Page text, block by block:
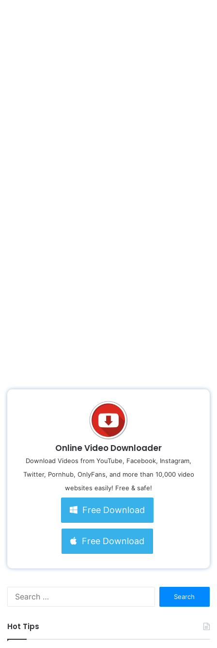
Online Video Downloader
Download Videos from YouTube, Facebook, Instagram,
Twitter, Pornhub, OnlyFans, and more than 10,000 video
websites easily! Free & safe!
Free Download
Free Download
Hot Tips